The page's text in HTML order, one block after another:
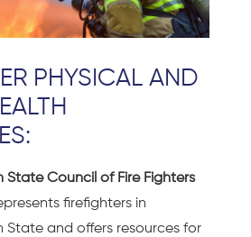
PHYSICAL AND
State Council of Fire Fighters
firefighters in
State and offers resources for